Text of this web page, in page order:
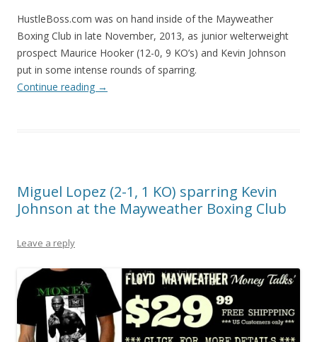
HustleBoss.com was on hand inside of the Mayweather
Boxing Club in late November, 2013, as junior welterweight
prospect Maurice Hooker (12-0, 9 KO’s) and Kevin Johnson
put in some intense rounds of sparring.
Continue reading →
Miguel Lopez (2-1, 1 KO) sparring Kevin
Johnson at the Mayweather Boxing Club
Leave a reply